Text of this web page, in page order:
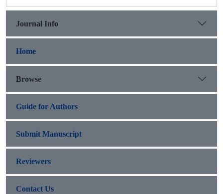
Journal Info
Home
Browse
Guide for Authors
Submit Manuscript
Reviewers
Contact Us